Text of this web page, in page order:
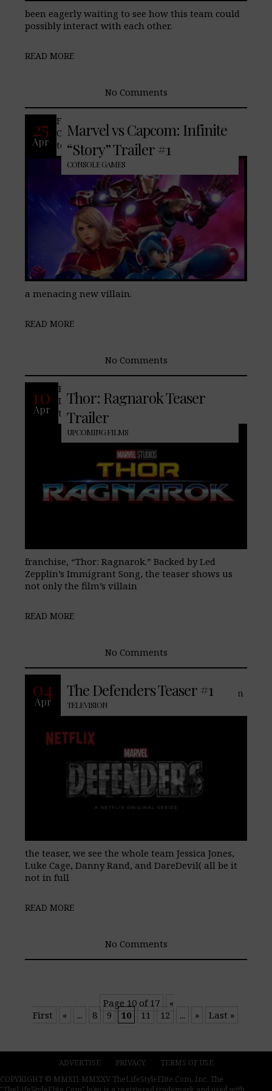
been eagerly waiting to see how this team could
possibly interact with each other.
READ MORE
No Comments
25
Apr
Marvel vs Capcom: Infinite
“Story” Trailer #1
CONSOLE GAMES
Famed console/arcade game, Marvel vs
Capcom releases a “Story” trailer that
teases two universes merge to form
a menacing new villain.
READ MORE
No Comments
10
Apr
Thor: Ragnarok Teaser
Trailer
UPCOMING FILMS
Four years after the release of Thor: The
Dark World, Marvel finally release a
teaser for the upcoming third film in the
franchise, “Thor: Ragnarok.” Backed by Led
Zepplin’s Immigrant Song, the teaser shows us
not only the film’s villain
READ MORE
No Comments
04
Apr
The Defenders Teaser #1
TELEVISION
With the origin of Danny Rand behind
them, Netflix/Marvel have already begun
teasing its next show, The Defenders. In
the teaser, we see the whole team Jessica Jones,
Luke Cage, Danny Rand, and DareDevil( all be it
not in full
READ MORE
No Comments
Page 10 of 17
«
First
« ... 8 9 10 11 12 ... » Last »
ADVERTISE PRIVACY
TERMS OF USE
COPYRIGHT © MMXII-MMXXV TheLifeStyleElite.Com, Inc. The